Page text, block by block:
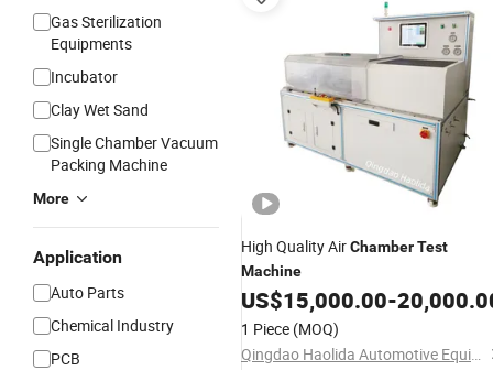
Gas Sterilization
Equipments
Incubator
Clay Wet Sand
Single Chamber Vacuum
Packing Machine
More
Application
Auto Parts
Chemical Industry
PCB
High Quality AirChamberTest
Machine
US$15,000.00-
1 Piece (MOQ)
Qingdao Haolida Automotive Equipment Manufacturing Co., Ltd.